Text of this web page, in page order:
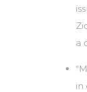
a
in